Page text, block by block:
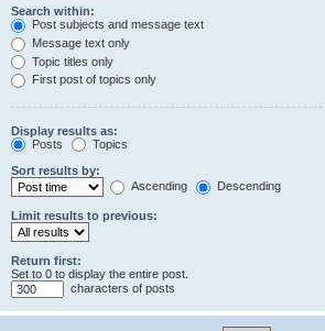
Search within:
Post subjects and message text
Message text only
Topic titles only
First post of topics only
Display results as:
Posts
Topics
Sort results by:
Ascending
Descending
Limit results to previous:
Return first:
Set to 0 to display the entire post.
characters of posts